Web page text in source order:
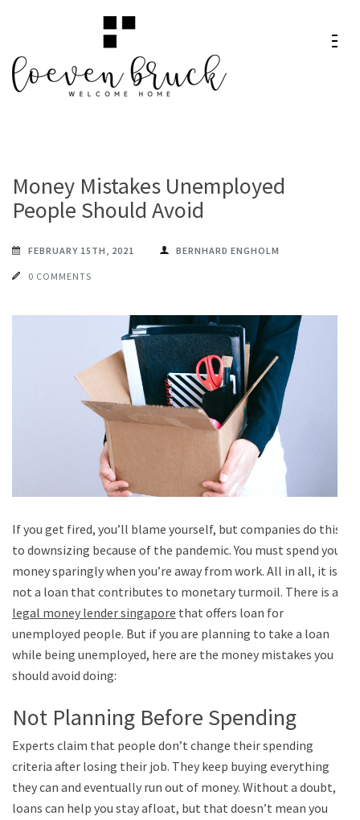
content
(Press
Money Mistakes Unemployed
People Should Avoid
FEBRUARY 15TH, 2021 BERNHARD ENGHOLM
0 COMMENTS
If you get fired, you’ll blame yourself, but companies do this
to downsizing because of the pandemic. You must spend your
money sparingly when you’re away from work. All in all, it is
not a loan that contributes to monetary turmoil. There is a
legal money lender singapore that offers loan for
unemployed people. But if you are planning to take a loan
while being unemployed, here are the money mistakes you
should avoid doing:
Not Planning Before Spending
Experts claim that people don’t change their spending
criteria after losing their job. They keep buying everything
they can and eventually run out of money. Without a doubt,
loans can help you stay afloat, but that doesn’t mean you